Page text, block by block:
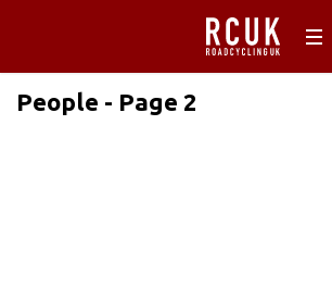
People - Page 2